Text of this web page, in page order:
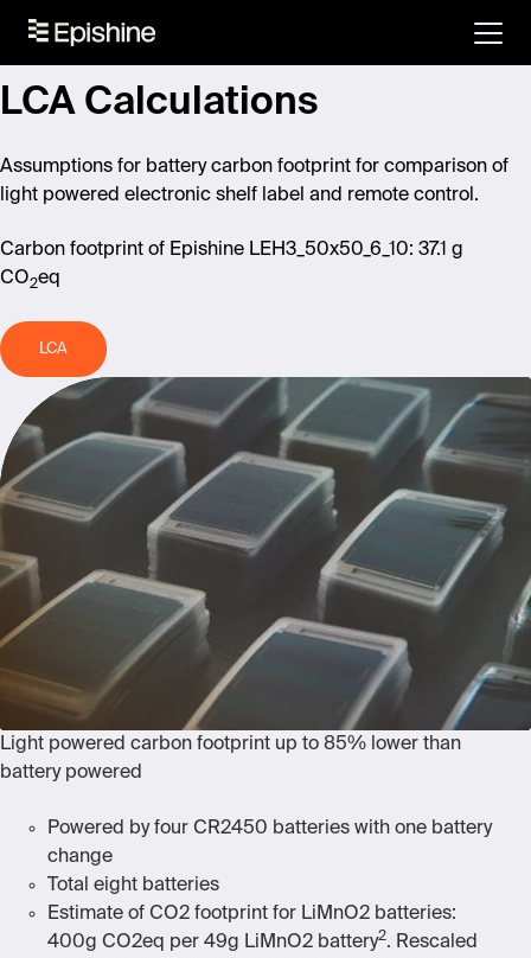
LCA Calculations
Assumptions for battery carbon footprint for comparison of
light powered electronic shelf label and remote control.
Carbon footprint of Epishine LEH3_50x50_6_10: 37.1 g
CO2eq
LCA
Light powered carbon footprint up to 85% lower than
battery powered
Powered by four CR2450 batteries with one battery
change
Total eight batteries
Estimate of CO2 footprint for LiMnO2 batteries:
400g CO2eq per 49g LiMnO2 battery2. Rescaled